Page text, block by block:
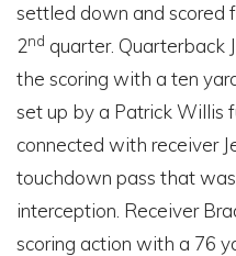
settled down and scored
2nd quarter. Quarterback
the scoring with a ten
set up by a Patrick Willis
connected with receiver
touchdown pass that
interception. Receiver
scoring action with a 76